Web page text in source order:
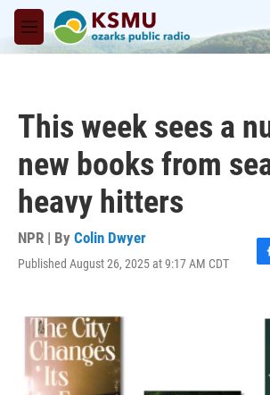
Skip to main content
M
e
This week sees a
new books from
heavy hitters
NPR | By Colin Dwyer
Published August 26, 2025 at 9:17 AM CDT
F